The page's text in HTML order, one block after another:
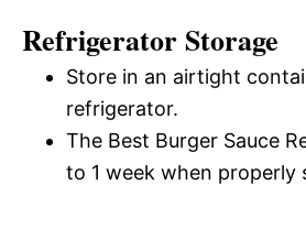
Refrigerator Storage
Store in an airtight
refrigerator.
The Best Burger Sauce
to 1 week when properly